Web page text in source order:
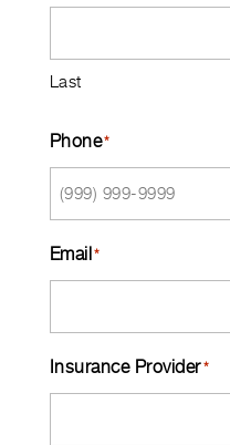
Last
Phone*
Email*
Insurance Provider*